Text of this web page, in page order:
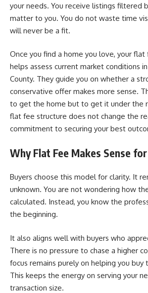
your needs. You receive listings filtered
matter to you. You do not waste time
will never be a fit.
Once you find a home you love, your
helps assess current market conditions
County. They guide you on whether a
conservative offer makes more sense.
to get the home but to get it under the
flat fee structure does not change the
commitment to securing your best
Why Flat Fee Makes Sense
Buyers choose this model for clarity. It
unknown. You are not wondering how
calculated. Instead, you know the
the beginning.
It also aligns well with buyers who
There is no pressure to chase a higher
focus remains purely on helping you
This keeps the energy on serving your
transaction size.